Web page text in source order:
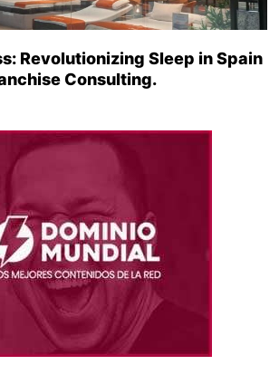
Revolutionizing Sleep in Spain
Consulting.